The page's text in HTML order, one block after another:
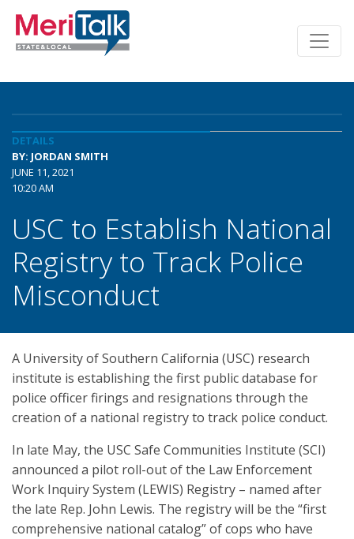
DETAILS
BY: JORDAN SMITH
JUNE 11, 2021
10:20 AM
USC to Establish National
Registry to Track Police
Misconduct
A University of Southern California (USC) research
institute is establishing the first public database for
police officer firings and resignations through the
creation of a national registry to track police conduct.
In late May, the USC Safe Communities Institute (SCI)
announced a pilot roll-out of the Law Enforcement
Work Inquiry System (LEWIS) Registry – named after
the late Rep. John Lewis. The registry will be the “first
comprehensive national catalog” of cops who have